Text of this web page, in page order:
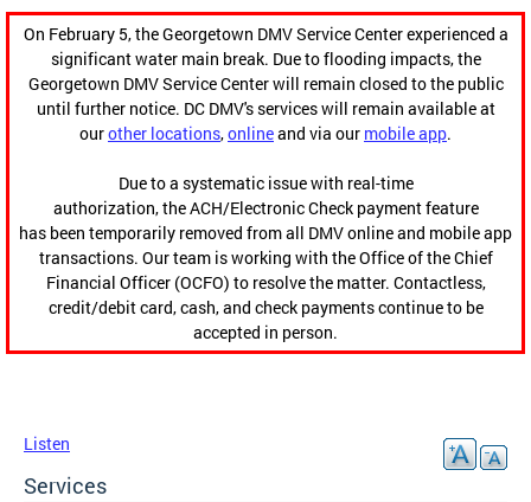
On February 5, the Georgetown DMV Service Center experienced a
significant water main break. Due to flooding impacts, the
Georgetown DMV Service Center will remain closed to the public
until further notice. DC DMV's services will remain available at
ourother locations,onlineand via our mobile app.
Due to a systematic issue with real-time
authorization, the ACH/Electronic Check payment feature
has been temporarily removed from all DMV online and mobile app
transactions. Our team is working with the Office of the Chief
Financial Officer (OCFO) to resolve the matter. Contactless,
credit/debit card, cash, and check payments continue to be
accepted in person.
Listen
Services